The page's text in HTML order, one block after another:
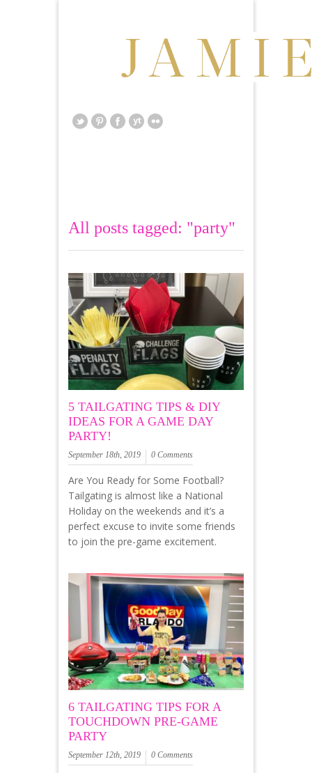
All posts tagged: "party"
5 TAILGATING TIPS & DIY
IDEAS FOR A GAME DAY
PARTY!
September 18th, 2019 0 Comments
Are You Ready for Some Football?
Tailgating is almost like a National
Holiday on the weekends and it’s a
perfect excuse to invite some friends
to join the pre-game excitement.
6 TAILGATING TIPS FOR A
TOUCHDOWN PRE-GAME
PARTY
September 12th, 2019 0 Comments